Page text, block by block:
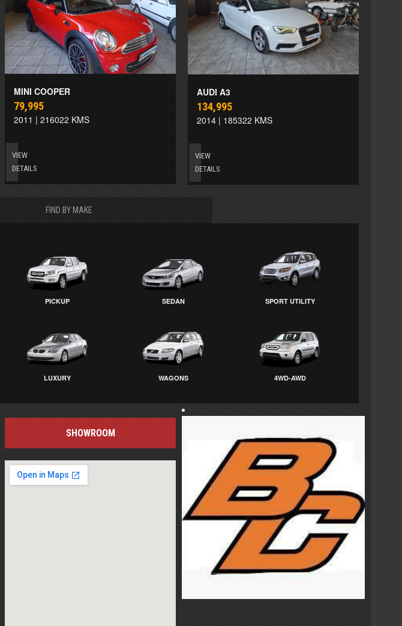
MINI COOPER
79,995
2011 | 216022 KMS
VIEW
DETAILS
AUDI A3
134,995
2014 | 185322 KMS
VIEW
DETAILS
FIND BY MAKE
PICKUP SEDAN SPORT UTILITY
LUXURY WAGONS 4WD-AWD
SHOWROOM